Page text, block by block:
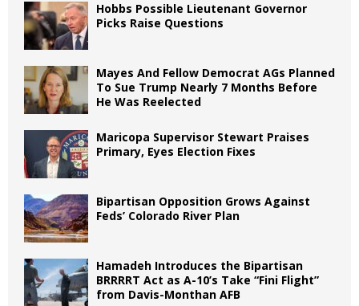
Hobbs Possible Lieutenant Governor
Picks Raise Questions
Mayes And Fellow Democrat AGs Planned
To Sue Trump Nearly 7 Months Before
He Was Reelected
Maricopa Supervisor Stewart Praises
Primary, Eyes Election Fixes
Bipartisan Opposition Grows Against
Feds’ Colorado River Plan
Hamadeh Introduces the Bipartisan
BRRRRT Act as A-10’s Take “Fini Flight”
from Davis-Monthan AFB